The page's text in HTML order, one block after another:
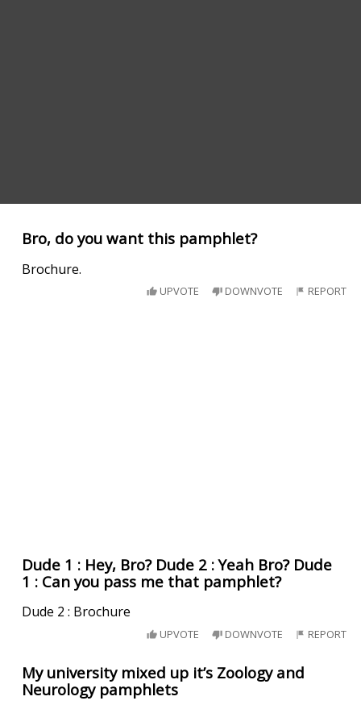
Bro, do you want this pamphlet?
Brochure.
UPVOTE DOWNVOTE REPORT
Dude 1 : Hey, Bro? Dude 2 : Yeah Bro? Dude
1 : Can you pass me that pamphlet?
Dude 2 : Brochure
UPVOTE DOWNVOTE REPORT
My university mixed up it’s Zoology and
Neurology pamphlets